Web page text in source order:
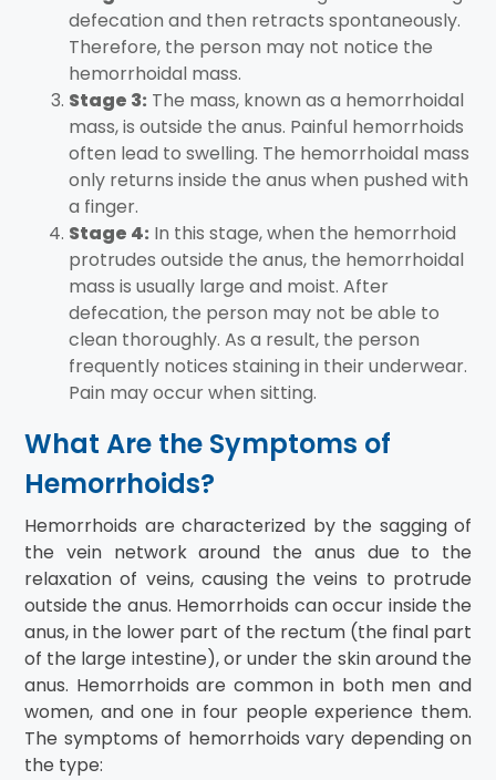
defecation and then retracts spontaneously.
Therefore, the person may not notice the
hemorrhoidal mass.
Stage 3: The mass, known as a hemorrhoidal
mass, is outside the anus. Painful hemorrhoids
often lead to swelling. The hemorrhoidal mass
only returns inside the anus when pushed with
a finger.
Stage 4: In this stage, when the hemorrhoid
protrudes outside the anus, the hemorrhoidal
mass is usually large and moist. After
defecation, the person may not be able to
clean thoroughly. As a result, the person
frequently notices staining in their underwear.
Pain may occur when sitting.
What Are the Symptoms of
Hemorrhoids?
Hemorrhoids are characterized by the sagging of
the vein network around the anus due to the
relaxation of veins, causing the veins to protrude
outside the anus. Hemorrhoids can occur inside the
anus, in the lower part of the rectum (the final part
of the large intestine), or under the skin around the
anus. Hemorrhoids are common in both men and
women, and one in four people experience them.
The symptoms of hemorrhoids vary depending on
the type: